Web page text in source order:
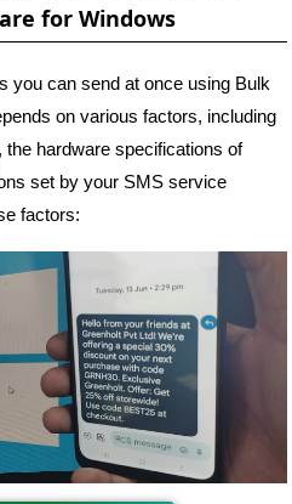
for Windows
you can send at once using Bulk
on various factors, including
hardware specifications of
set by your SMS service
factors: